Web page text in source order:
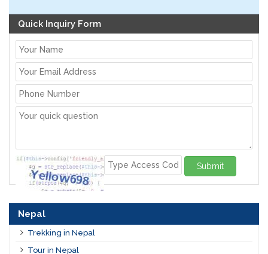
Quick Inquiry Form
Submit
Nepal
Trekking in Nepal
Tour in Nepal